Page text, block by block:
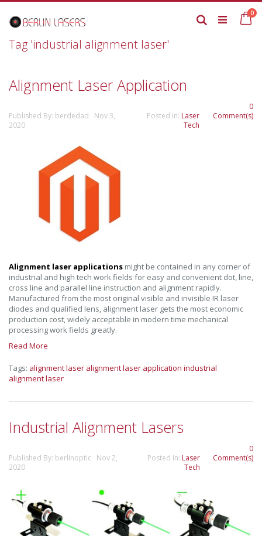
to
Content
0
Search
Tag 'industrial alignment laser'
Alignment Laser Application
Published By: berdedad Nov 3,
2020
Posted In: Laser
Tech
0
Comment(s)
Alignment laser applications might be contained in any corner of
industrial and high tech work fields for easy and convenient dot, line,
cross line and parallel line instruction and alignment rapidly.
Manufactured from the most original visible and invisible IR laser
diodes and qualified lens, alignment laser gets the most economic
production cost, widely acceptable in modern time mechanical
processing work fields greatly.
Read More
Tags: alignment laser alignment laser application industrial
alignment laser
Industrial Alignment Lasers
Published By: berlinoptic Nov 2,
2020
Posted In: Laser
Tech
0
Comment(s)